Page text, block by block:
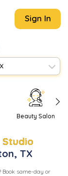
Sign In
Beauty Salon
, TX
Book same-day or